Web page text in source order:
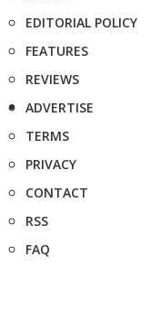
EDITORIAL POLICY
FEATURES
REVIEWS
ADVERTISE
TERMS
PRIVACY
CONTACT
RSS
FAQ